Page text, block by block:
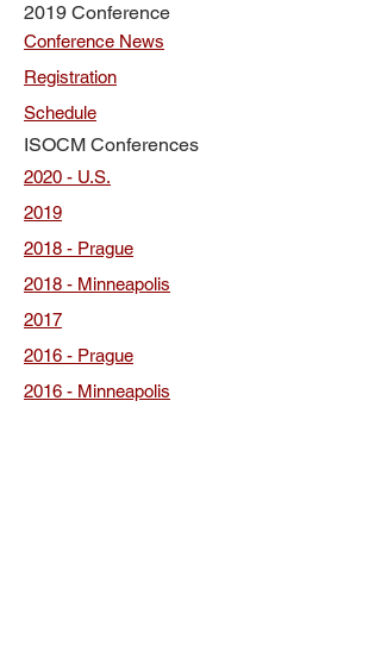
2019 Conference
Conference News
Registration
Schedule
ISOCM Conferences
2020 - U.S.
2019
2018 - Prague
2018 - Minneapolis
2017
2016 - Prague
2016 - Minneapolis